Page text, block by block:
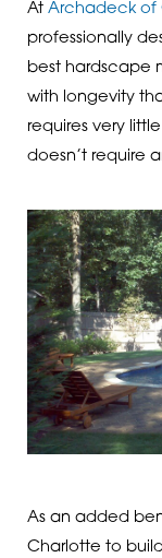
At Archadeck of
professionally
best hardscape
with longevity
requires very
doesn’t require
As an added
Charlotte to